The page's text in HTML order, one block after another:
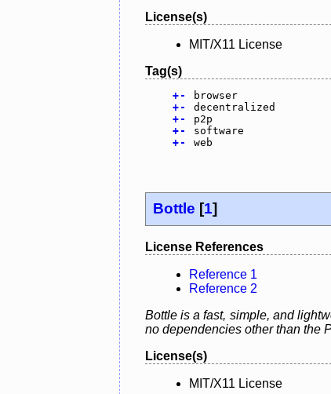
License(s)
MIT/X11 License
Tag(s)
+-
browser
+-
decentralized
+-
p2p
+-
software
+- web
Bottle [1]
License References
Reference 1
Reference 2
Bottle is a fast, simple, and
no dependencies other than the
License(s)
MIT/X11 License